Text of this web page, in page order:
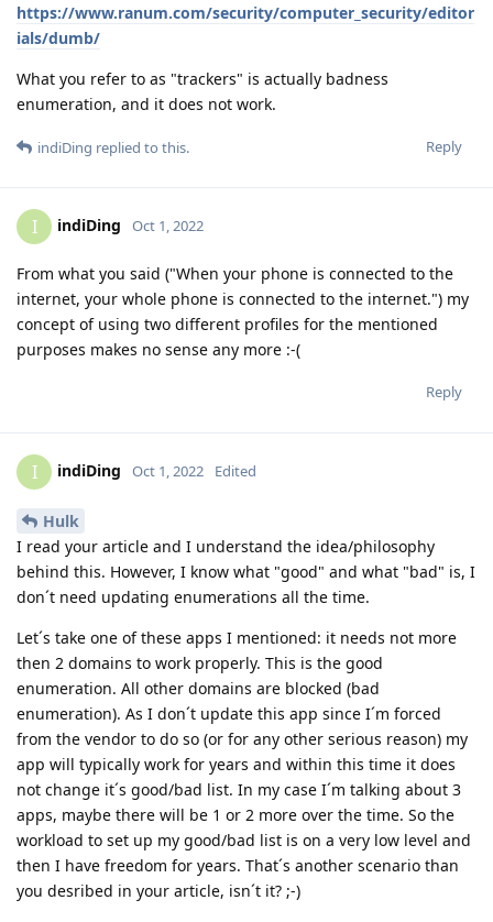
https://www.ranum.com/security/computer_security/editor
ials/dumb/
What you refer to as "trackers" is actually badness
enumeration, and it does not work.
Reply
indiDing replied to this.
I indiDing Oct 1, 2022
From what you said ("When your phone is connected to the
internet, your whole phone is connected to the internet.") my
concept of using two different profiles for the mentioned
purposes makes no sense any more :-(
Reply
I indiDing Oct 1, 2022 Edited
Hulk
I read your article and I understand the idea/philosophy
behind this. However, I know what "good" and what "bad" is, I
don´t need updating enumerations all the time.
Let´s take one of these apps I mentioned: it needs not more
then 2 domains to work properly. This is the good
enumeration. All other domains are blocked (bad
enumeration). As I don´t update this app since I´m forced
from the vendor to do so (or for any other serious reason) my
app will typically work for years and within this time it does
not change it´s good/bad list. In my case I´m talking about 3
apps, maybe there will be 1 or 2 more over the time. So the
workload to set up my good/bad list is on a very low level and
then I have freedom for years. That´s another scenario than
you desribed in your article, isn´t it? ;-)